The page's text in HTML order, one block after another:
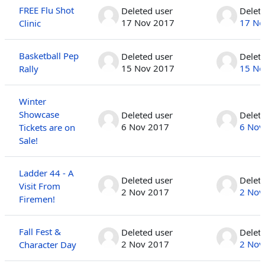
FREE Flu Shot
Clinic
Deleted user
17 Nov 2017
17
Basketball Pep
Rally
Deleted user
15 Nov 2017
15
Winter
Showcase
Tickets are on
Sale!
Deleted user
6 Nov 2017
6
Ladder 44 - A
Visit From
Firemen!
Deleted user
2 Nov 2017
2
Fall Fest &
Character Day
Deleted user
2 Nov 2017
2